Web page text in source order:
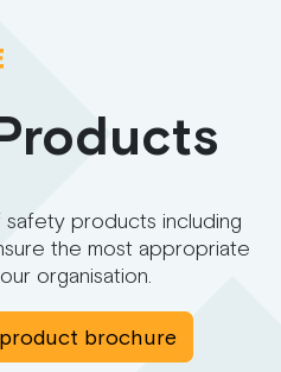
products including
the most appropriate
organisation.
brochure